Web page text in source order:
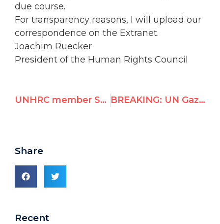
due course.
For transparency reasons, I will upload our
correspondence on the Extranet.
Joachim Ruecker
President of the Human Rights Council
UNHRC member Saudi Arabia: lashing of blogger is justified under Sharia and human rights law BREAKING: UN Gaza Commissioners seek deferral of report to June
Share
Recent